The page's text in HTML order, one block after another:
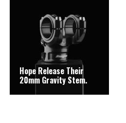
Hope Release Their
20mm Gravity Stem.